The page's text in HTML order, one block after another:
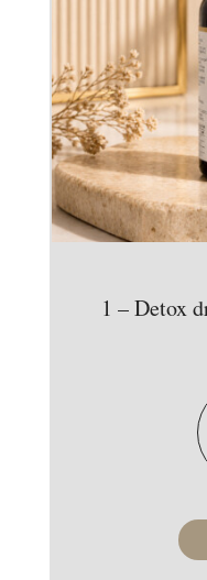
1 – Detox